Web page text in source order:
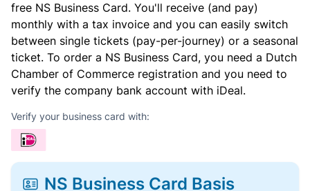
free NS Business Card. You'll receive (and pay)
monthly with a tax invoice and you can easily switch
between single tickets (pay-per-journey) or a seasonal
ticket. To order a NS Business Card, you need a Dutch
Chamber of Commerce registration and you need to
verify the company bank account with iDeal.
Verify your business card with:
NS Business Card Basis